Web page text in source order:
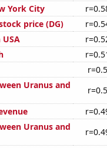
York City
price (DG)
USA
r=0.5
Uranus and
r=0.5
Uranus and